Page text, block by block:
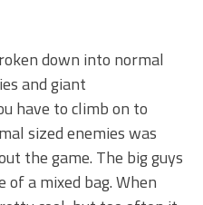
down into normal
and giant
have to climb on to
sized enemies was
the game. The big guys
a mixed bag. When